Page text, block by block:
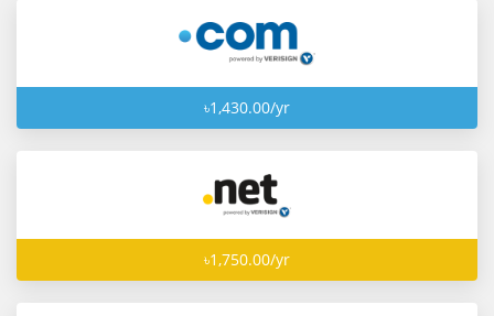
৳1,430.00/yr
৳1,750.00/yr